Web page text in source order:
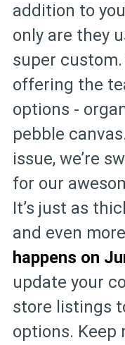
addition to
only are they
super
offering the
options -
pebble
issue, we’re
for our
It’s just as
and even
happens on
update your
store listings
options. Keep